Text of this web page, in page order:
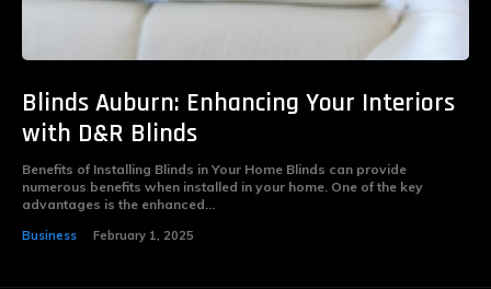
Blinds Auburn: Enhancing Your Interiors
with D&R Blinds
Benefits of Installing Blinds in Your Home Blinds can provide
numerous benefits when installed in your home. One of the key
advantages is the enhanced...
Business February 1, 2025